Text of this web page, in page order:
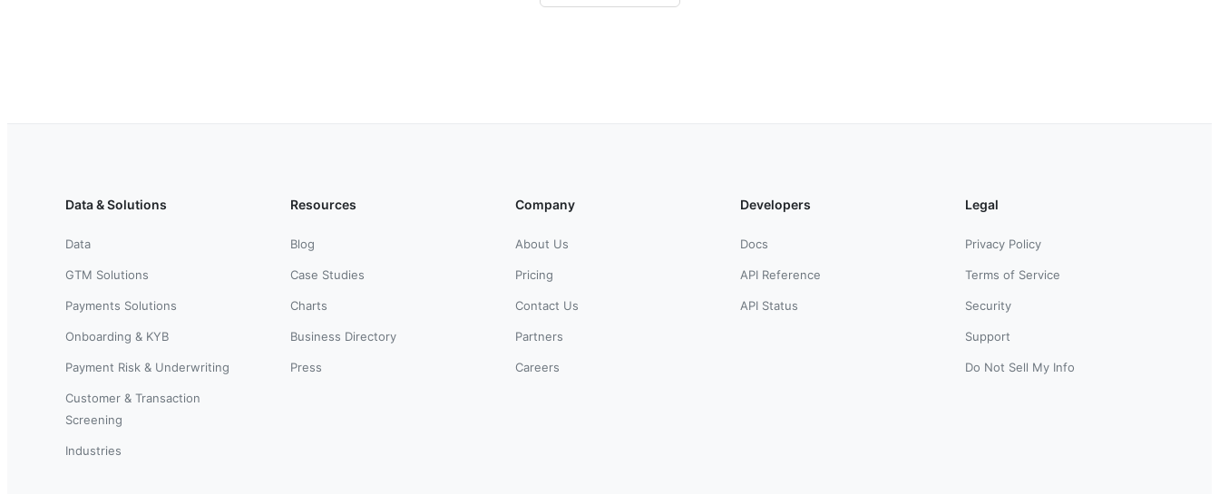
Data & Solutions
Data
GTM Solutions
Payments Solutions
Onboarding & KYB
Payment Risk & Underwriting
Customer & Transaction
Screening
Industries
Resources
Blog
Case Studies
Charts
Business Directory
Press
Company
About Us
Pricing
Contact Us
Partners
Careers
Developers
Docs
API Reference
API Status
Legal
Privacy Policy
Terms of Service
Security
Support
Do Not Sell My Info